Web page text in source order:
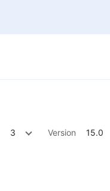
3 Version 15.0